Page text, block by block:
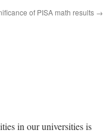
of PISA math results →
in our universities is